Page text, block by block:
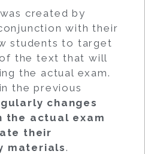
created by
with their
students to target
the text that will
the actual exam.
the previous
changes
the actual exam
their
materials.